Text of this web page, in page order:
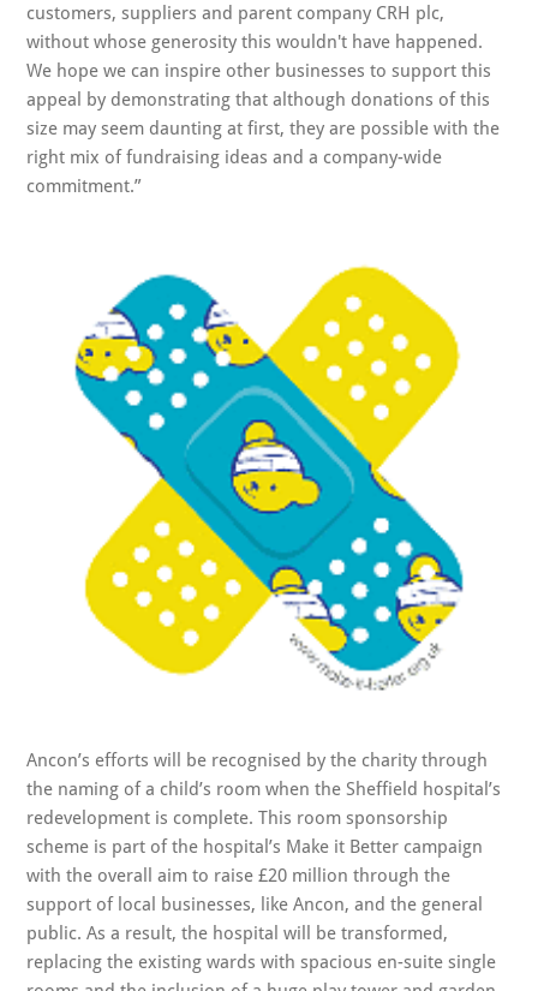
customers, suppliers and parent company CRH plc,
without whose generosity this wouldn't have happened.
We hope we can inspire other businesses to support this
appeal by demonstrating that although donations of this
size may seem daunting at first, they are possible with the
right mix of fundraising ideas and a company-wide
commitment.
Ancon’s efforts will be recognised by the charity through
the naming of a child’s room when the Sheffield hospital’s
redevelopment is complete. This room sponsorship
scheme is part of the hospital’s Make it Better campaign
with the overall aim to raise £20 million through the
support of local businesses, like Ancon, and the general
public. As a result, the hospital will be transformed,
replacing the existing wards with spacious en-suite single